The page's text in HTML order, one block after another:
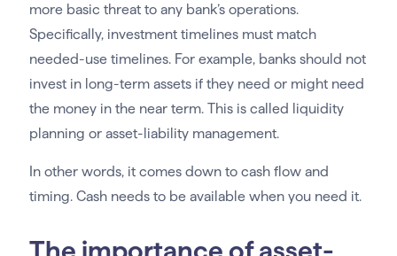
more basic threat to any bank’s operations.
Specifically, investment timelines must match
needed-use timelines. For example, banks should not
invest in long-term assets if they need or might need
the money in the near term. This is called liquidity
planning or asset-liability management.
In other words, it comes down to cash flow and
timing. Cash needs to be available when you need it.
The importance of asset-